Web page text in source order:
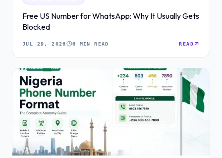
Free US Number for WhatsApp: Why It Usually Gets
Blocked
JUL 29, 2026 6 MIN READ READ